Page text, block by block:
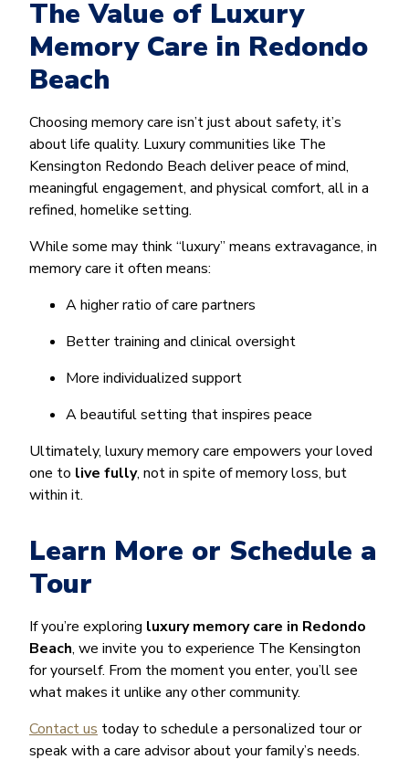
The Value of Luxury
Memory Care in Redondo
Beach
Choosing memory care isn’t just about safety, it’s
about life quality. Luxury communities like The
Kensington Redondo Beach deliver peace of mind,
meaningful engagement, and physical comfort, all in a
refined, homelike setting.
While some may think “luxury” means extravagance, in
memory care it often means:
A higher ratio of care partners
Better training and clinical oversight
More individualized support
A beautiful setting that inspires peace
Ultimately, luxury memory care empowers your loved
one to live fully, not in spite of memory loss, but
within it.
Learn More or Schedule a
Tour
If you’re exploring luxury memory care in Redondo
Beach, we invite you to experience The Kensington
for yourself. From the moment you enter, you’ll see
what makes it unlike any other community.
Contact us today to schedule a personalized tour or
speak with a care advisor about your family’s needs.